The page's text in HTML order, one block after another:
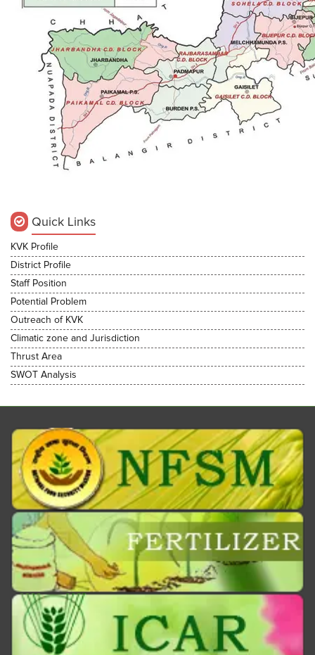
Quick Links
KVK Profile
District Profile
Staff Position
Potential Problem
Outreach of KVK
Climatic zone and Jurisdiction
Thrust Area
SWOT Analysis